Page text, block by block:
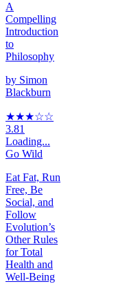
A
Compelling
Introduction
to
Philosophy
by Simon
Blackburn
★★★☆☆
3.81
Loading...
Go Wild
Eat Fat, Run
Free, Be
Social, and
Follow
Evolution’s
Other Rules
for Total
Health and
Well-Being